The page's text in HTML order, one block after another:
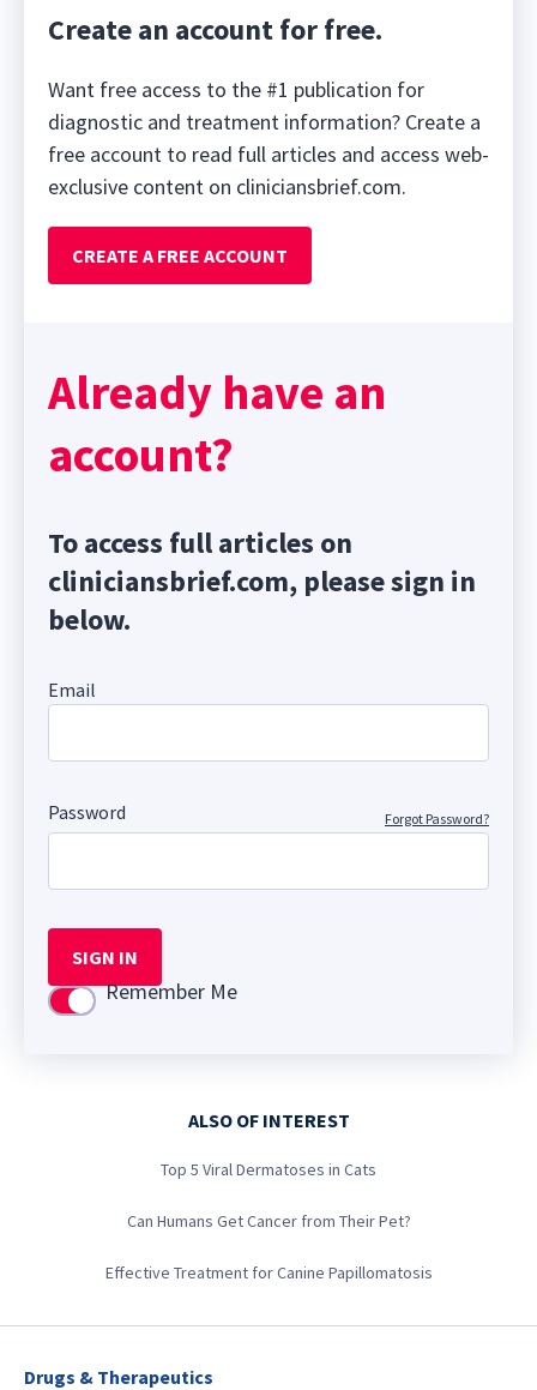
Create an account for free.
Want free access to the #1 publication for
diagnostic and treatment information? Create a
free account to read full articles and access web-
exclusive content on cliniciansbrief.com.
CREATE A FREE ACCOUNT
Already have an
account?
To access full articles on
cliniciansbrief.com, please sign in
below.
Email
Password Forgot Password?
SIGN IN
Use settingRemember Me
ALSO OF INTEREST
Top 5 Viral Dermatoses in Cats
Can Humans Get Cancer from Their Pet?
Effective Treatment for Canine Papillomatosis
Drugs & Therapeutics